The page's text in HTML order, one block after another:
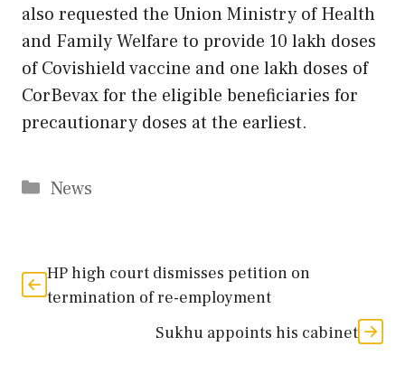
also requested the Union Ministry of Health
and Family Welfare to provide 10 lakh doses
of Covishield vaccine and one lakh doses of
CorBevax for the eligible beneficiaries for
precautionary doses at the earliest.
Categories
News
HP high court dismisses petition on
termination of re-employment
Sukhu appoints his cabinet